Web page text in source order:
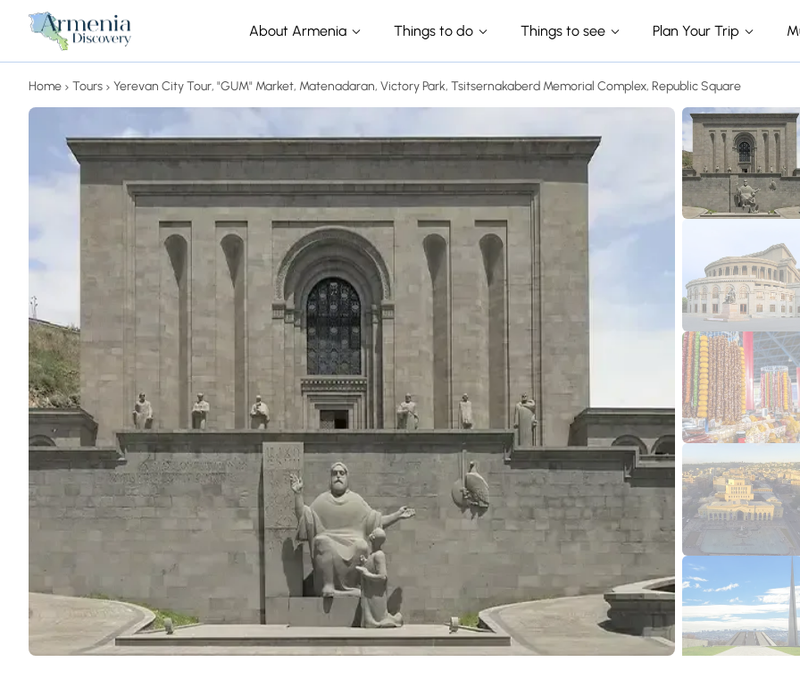
About Armenia Things to do Things to see Plan Your Trip
Home Tours Yerevan City Tour, "GUM" Market, Matenadaran, Victory Park, Tsitsernakaberd Memorial Complex, Republic Square